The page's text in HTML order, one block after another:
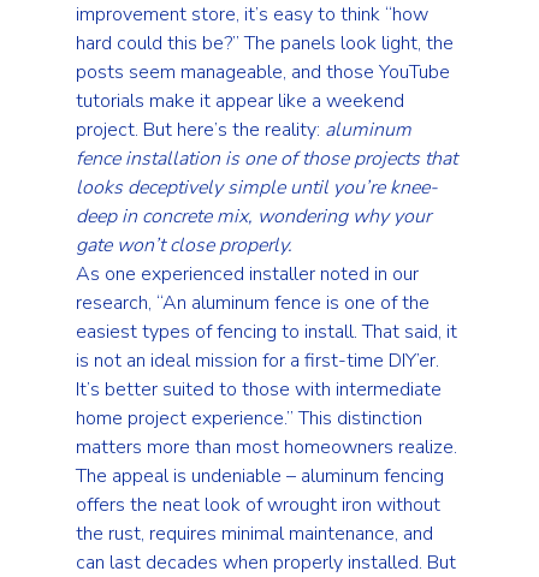
improvement store, it’s easy to think “how
hard could this be?” The panels look light, the
posts seem manageable, and those YouTube
tutorials make it appear like a weekend
project. But here’s the reality: aluminum
fence installation is one of those projects that
looks deceptively simple until you’re knee-
deep in concrete mix, wondering why your
gate won’t close properly.
As one experienced installer noted in our
research, “An aluminum fence is one of the
easiest types of fencing to install. That said, it
is not an ideal mission for a first-time DIY’er.
It’s better suited to those with intermediate
home project experience.” This distinction
matters more than most homeowners realize.
The appeal is undeniable – aluminum fencing
offers the neat look of wrought iron without
the rust, requires minimal maintenance, and
can last decades when properly installed. But